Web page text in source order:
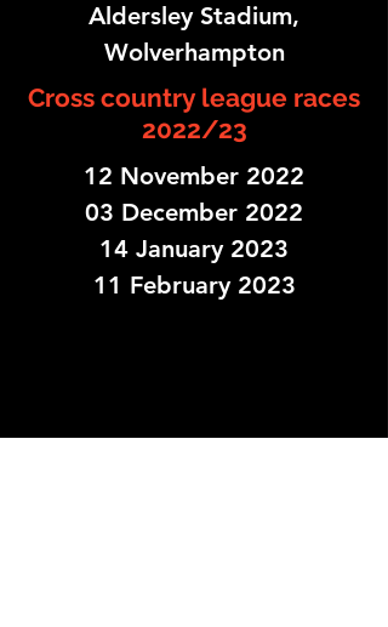
Aldersley Stadium,
Wolverhampton
Cross country league races
2022/23
12 November 2022
03 December 2022
14 January 2023
11 February 2023